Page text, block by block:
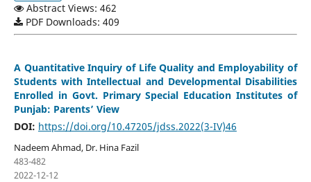
Abstract Views: 462
PDF Downloads: 409
A Quantitative Inquiry of Life Quality and Employability of
Students with Intellectual and Developmental Disabilities
Enrolled in Govt. Primary Special Education Institutes of
Punjab: Parents’ View
DOI: https://doi.org/10.47205/jdss.2022(3-IV)46
Nadeem Ahmad, Dr. Hina Fazil
483-482
2022-12-12